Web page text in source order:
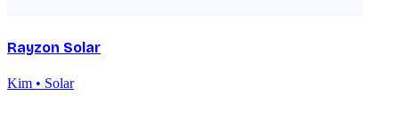
Rayzon Solar
Kim • Solar